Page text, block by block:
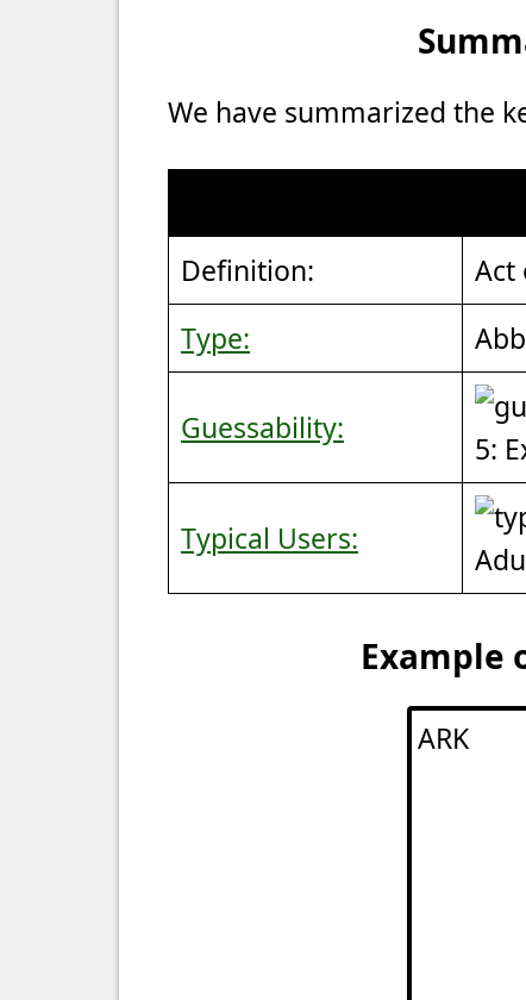
We have summarized the
Definition:
Act
Type:
Guessability:
5:
Typical Users:
Example
ARK